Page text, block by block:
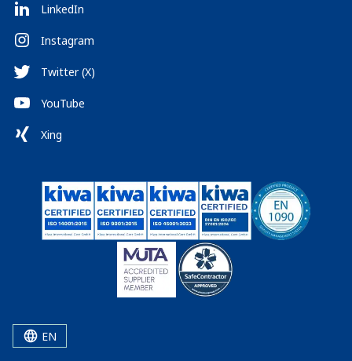
LinkedIn
Instagram
Twitter (X)
YouTube
Xing
EN